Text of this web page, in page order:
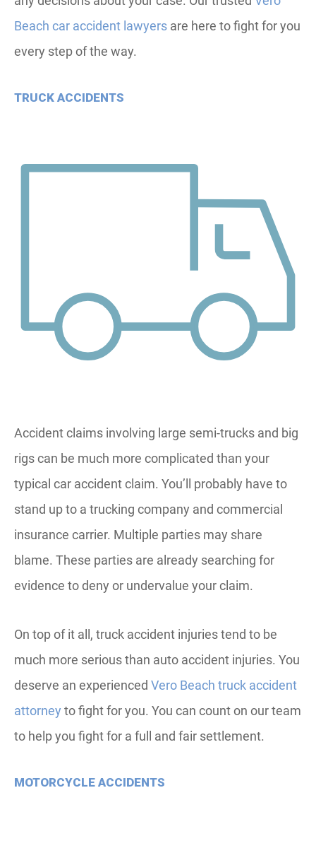
Beach car accident lawyers are here to fight for you
every step of the way.
TRUCK ACCIDENTS
Accident claims involving large semi-trucks and big
rigs can be much more complicated than your
typical car accident claim. You’ll probably have to
stand up to a trucking company and commercial
insurance carrier. Multiple parties may share
blame. These parties are already searching for
evidence to deny or undervalue your claim.
On top of it all, truck accident injuries tend to be
much more serious than auto accident injuries. You
deserve an experienced Vero Beach truck accident
attorney to fight for you. You can count on our team
to help you fight for a full and fair settlement.
MOTORCYCLE ACCIDENTS